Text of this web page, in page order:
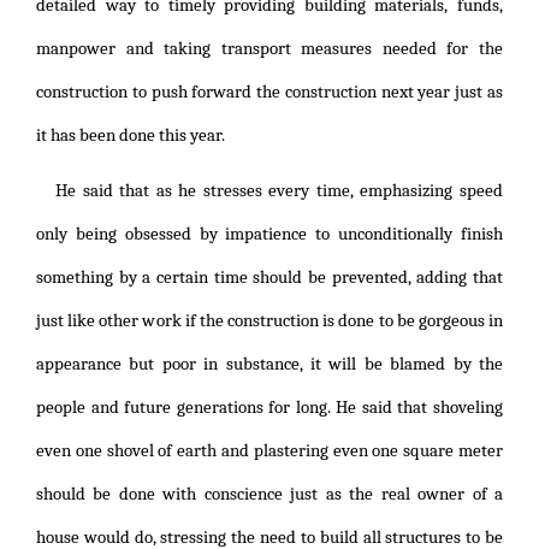
detailed way to timely providing building materials, funds,
manpower and taking transport measures needed for the
construction to push forward the construction next year just as
it has been done this year.
He said that as he stresses every time, emphasizing speed
only being obsessed by impatience to unconditionally finish
something by a certain time should be prevented, adding that
just like other work if the construction is done to be gorgeous in
appearance but poor in substance, it will be blamed by the
people and future generations for long. He said that shoveling
even one shovel of earth and plastering even one square meter
should be done with conscience just as the real owner of a
house would do, stressing the need to build all structures to be